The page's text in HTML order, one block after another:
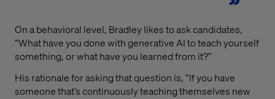
On a behavioral level, Bradley likes to ask candidates,
“What have you done with generative AI to teach yourself
something, or what have you learned from it?”
His rationale for asking that question is, “If you have
someone that’s continuously teaching themselves new